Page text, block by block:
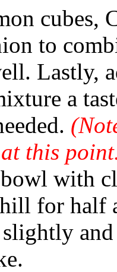
cubes,
to
Lastly,
a
this
with
for half